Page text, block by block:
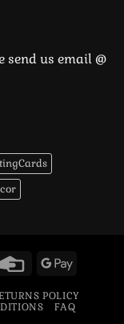
send us email @
Credit
Google
POLICY
FAQ